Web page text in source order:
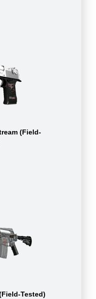
(Field-
Tested)